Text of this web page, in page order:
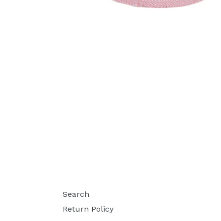
Search
Return Policy